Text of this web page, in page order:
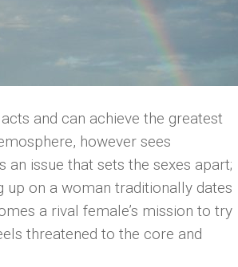
and can achieve the greatest
however sees
issue that sets the sexes apart;
up on a woman traditionally dates
a rival female’s mission to try
threatened to the core and